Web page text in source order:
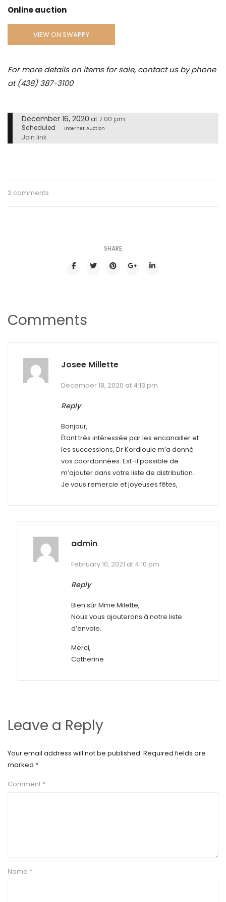
Online auction
VIEW ON SWAPPY
For more details on items for sale, contact us by phone
at (438) 387-3100
December 16, 2020 at7:00 pm
Scheduled Internet Auction
Join link
2 comments
SHARE
Comments
Josee Millette
December 18, 2020 at 4:13 pm
Reply
Bonjour,
Étant très intéressée par les encanailler et
les successions, Dr Kordlouie m’a donné
vos coordonnées. Est-il possible de
m’ajouter dans votre liste de distribution.
Je vous remercie et joyeuses fêtes,
admin
February 10, 2021 at 4:10 pm
Reply
Bien sûr Mme Milette,
Nous vous ajouterons à notre liste
d’envoie.
Merci,
Catherine
Leave a Reply
Your email address will not be published. Required fields are
marked *
Comment *
Name *